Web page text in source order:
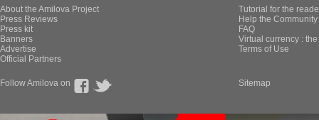
About the Amilova Project
Press Reviews
Press kit
Banners
Advertise
Official Partners
Tutorial for the
Help the
FAQ
Virtual currency :
Terms of Use
Follow Amilova on Sitemap